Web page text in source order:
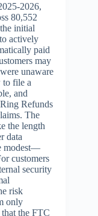
2026,
80,552
initial
actively
paid
may
unaware
to file a
and
Refunds
The
the length
data
modest—
customers
security
risk
only
that the FTC